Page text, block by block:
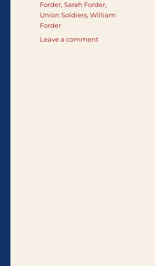
Forder,Sarah Forder,
Union Soldiers,William
Forder
Leave a commenton